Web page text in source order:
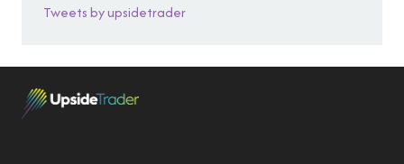
Tweets by upsidetrader